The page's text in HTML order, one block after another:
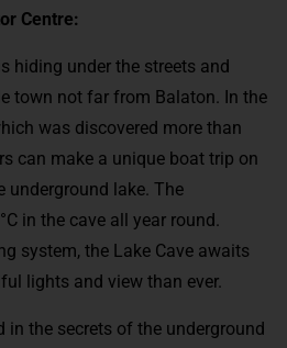
Centre:
hiding under the streets and
town not far from Balaton. In the
was discovered more than
can make a unique boat trip on
underground lake. The
in the cave all year round.
system, the Lake Cave awaits
lights and view than ever.
in the secrets of the underground